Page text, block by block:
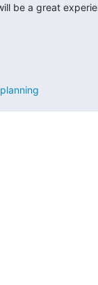
be a great